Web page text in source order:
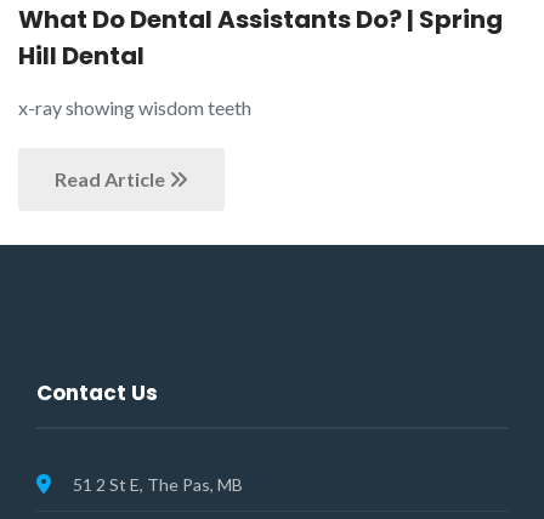
What Do Dental Assistants Do? | Spring
Hill Dental
x-ray showing wisdom teeth
Read Article
Contact Us
51 2 St E, The Pas, MB